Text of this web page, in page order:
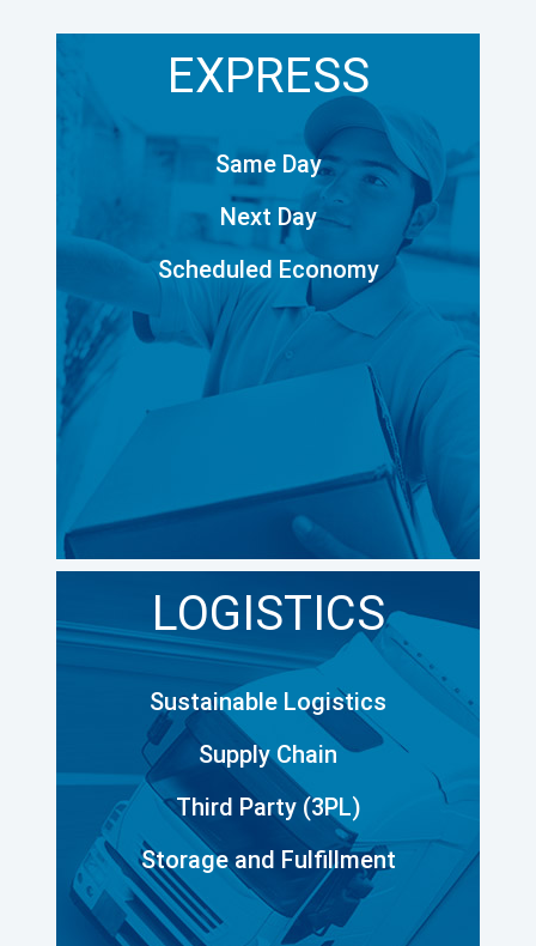
EXPRESS
Same Day
Next Day
Scheduled Economy
LOGISTICS
Sustainable Logistics
Supply Chain
Third Party (3PL)
Storage and Fulfillment